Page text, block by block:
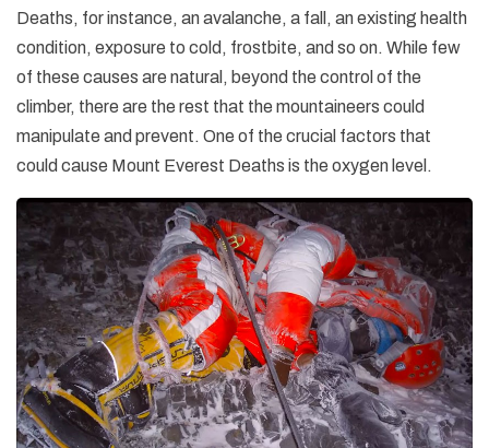
Deaths, for instance, an avalanche, a fall, an existing health
condition, exposure to cold, frostbite, and so on. While few
of these causes are natural, beyond the control of the
climber, there are the rest that the mountaineers could
manipulate and prevent. One of the crucial factors that
could cause Mount Everest Deaths is the oxygen level.